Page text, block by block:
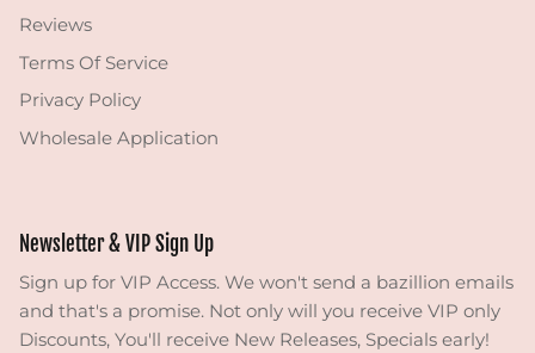
Reviews
Terms Of Service
Privacy Policy
Wholesale Application
Newsletter & VIP Sign Up
Sign up for VIP Access. We won't send a bazillion emails
and that's a promise. Not only will you receive VIP only
Discounts, You'll receive New Releases, Specials early!